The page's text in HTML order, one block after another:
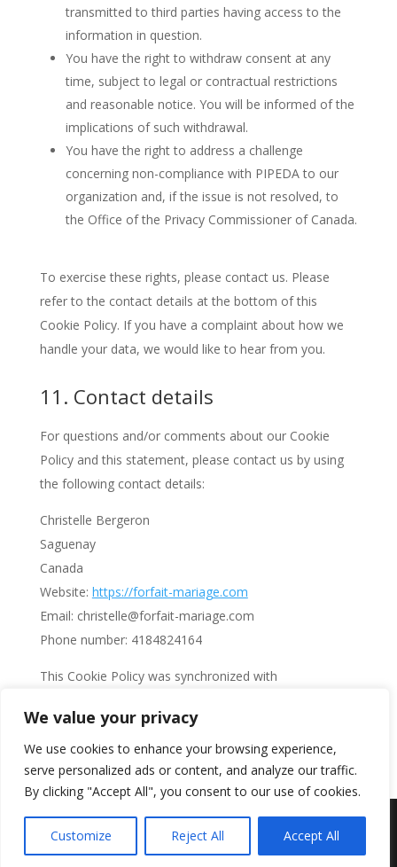
We value your privacy
We use cookies to enhance your browsing experience,
serve personalized ads or content, and analyze our traffic.
By clicking "Accept All", you consent to our use of cookies.
Customize Reject All Accept All
transmitted to third parties having access to the
information in question.
You have the right to withdraw consent at any
time, subject to legal or contractual restrictions
and reasonable notice. You will be informed of the
implications of such withdrawal.
You have the right to address a challenge
concerning non-compliance with PIPEDA to our
organization and, if the issue is not resolved, to
the Office of the Privacy Commissioner of Canada.
To exercise these rights, please contact us. Please
refer to the contact details at the bottom of this
Cookie Policy. If you have a complaint about how we
handle your data, we would like to hear from you.
11. Contact details
For questions and/or comments about our Cookie
Policy and this statement, please contact us by using
the following contact details:
Christelle Bergeron
Saguenay
Canada
Website: https://forfait-mariage.com
Email: christelle@forfait-mariage.com
Phone number: 4184824164
This Cookie Policy was synchronized with
Création Web - Mon Mariage Sud - Numéro de
permis d'agence 703631